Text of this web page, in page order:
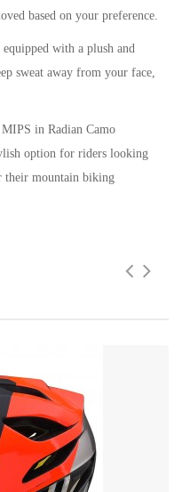
based on your preference.
with a plush and
sweat away from your face,
in Radian Camo
option for riders looking
their mountain biking